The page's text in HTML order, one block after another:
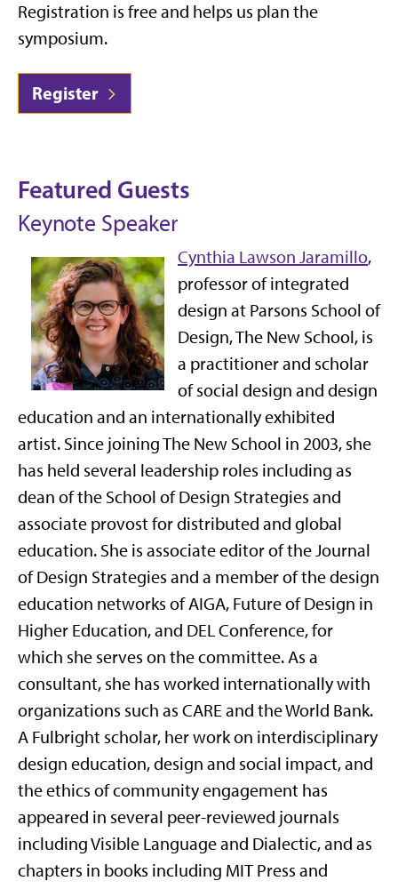
Registration is free and helps us plan the
symposium.
Register
Featured Guests
Keynote Speaker
Cynthia Lawson Jaramillo,
professor of integrated
design at Parsons School of
Design, The New School, is
a practitioner and scholar
of social design and design
education and an internationally exhibited
artist. Since joining The New School in 2003, she
has held several leadership roles including as
dean of the School of Design Strategies and
associate provost for distributed and global
education. She is associate editor of the Journal
of Design Strategies and a member of the design
education networks of AIGA, Future of Design in
Higher Education, and DEL Conference, for
which she serves on the committee. As a
consultant, she has worked internationally with
organizations such as CARE and the World Bank.
A Fulbright scholar, her work on interdisciplinary
design education, design and social impact, and
the ethics of community engagement has
appeared in several peer-reviewed journals
including Visible Language and Dialectic, and as
chapters in books including MIT Press and